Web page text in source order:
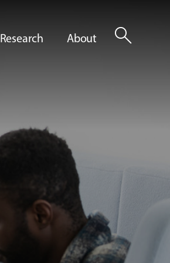
Research About search